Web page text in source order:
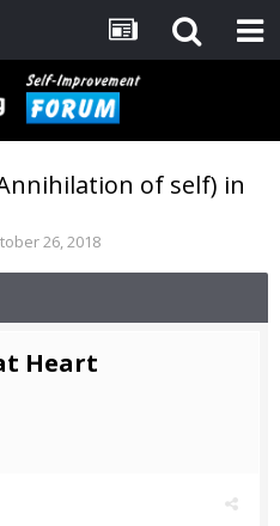
of self) in
26, 2018
Heart